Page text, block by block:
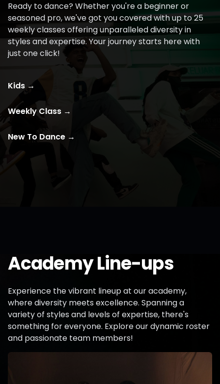
Ready to dance? Whether you're a beginner or
seasoned pro, we've got you covered with up to 25
weekly classes offering unparalleled diversity in
styles and expertise. Your journey starts here with
just one click!
Kids →
Weekly Class →
New To Dance →
Academy Line-ups
Experience the vibrant lineup at our academy,
where diversity meets excellence. Spanning a
variety of styles and levels of expertise, there's
something for everyone. Explore our dynamic roster
and passionate team members!